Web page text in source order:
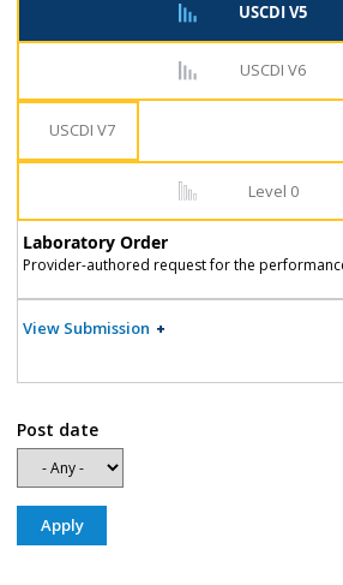
USCDI V5
USCDI V6
USCDI V7
Level 0
Laboratory Order
Provider-authored request for the
View Submission
Post date